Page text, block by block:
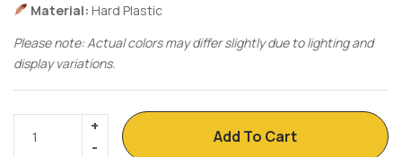
Material: Hard Plastic
Please note: Actual colors may differ slightly due to lighting and
display variations.
Add To Cart